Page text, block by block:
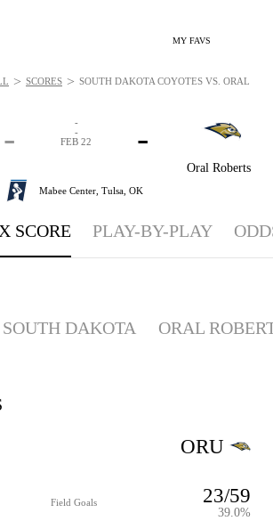
MY FAVS
-
Oral Roberts
-
-
-
FEB 22
Mabee Center, Tulsa, OK
> SCORES > SOUTH DAKOTA COYOTES VS. ORAL
SCORE PLAY-BY-PLAY
SOUTH DAKOTA ORAL
Field Goals 23/59
39.0%
ORU